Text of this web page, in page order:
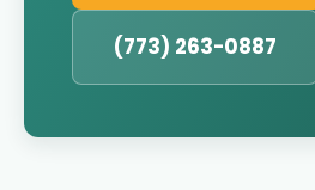
(773) 263-0887